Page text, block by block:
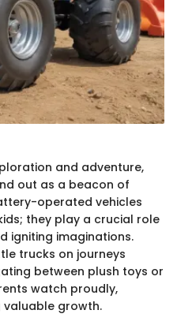
and adventure,
out as a beacon of
operated vehicles
they play a crucial role
igniting imaginations.
trucks on journeys
between plush toys or
watch proudly,
growth.